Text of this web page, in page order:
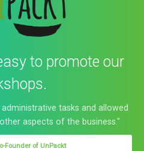
to promote our
tasks and allowed
aspects of the business."
Founder of UnPackt